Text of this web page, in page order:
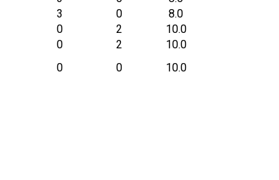
3 0
8.0
0 2
10.0
0 2
10.0
0 0
10.0